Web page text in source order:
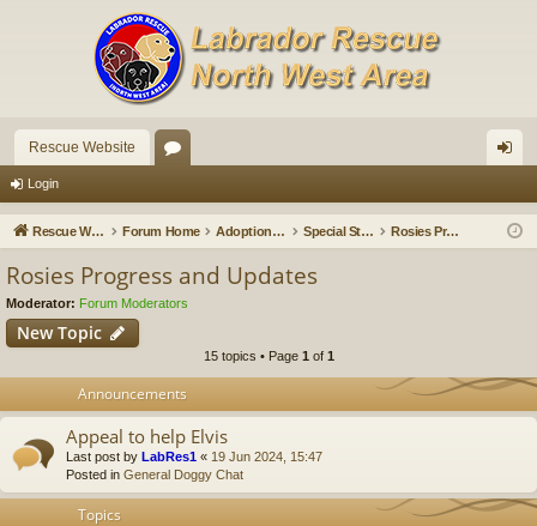
Rescue Website
u in
Login
Rescue Website Forum Home Adoption Updates and Stories Special Stories Rosies Progress and Updates
Rosies Progress and Updates
Moderator: Forum Moderators
New Topic
15 topics • Page 1 of 1
Announcements
Appeal to help Elvis
Last post by LabRes1 « 19 Jun 2024, 15:47
Posted in General Doggy Chat
Topics